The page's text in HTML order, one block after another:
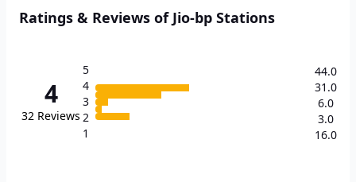
Ratings & Reviews of Jio-bp Stations
4
32 Reviews
5
4
3
2
1
44.0
31.0
6.0
3.0
16.0